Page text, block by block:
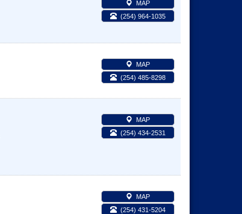
MAP
(254) 964-1035
MAP
(254) 485-8298
MAP
(254) 434-2531
MAP
(254) 431-5204